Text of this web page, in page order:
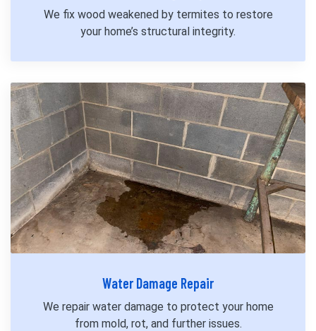
We fix wood weakened by termites to restore
your home’s structural integrity.
Water Damage Repair
We repair water damage to protect your home
from mold, rot, and further issues.